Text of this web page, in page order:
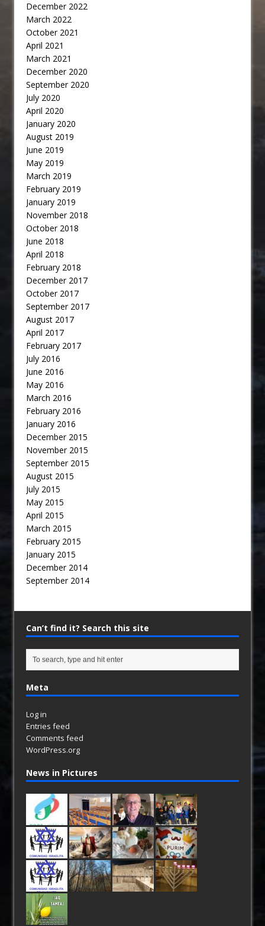
December 2022
March 2022
October 2021
April 2021
March 2021
December 2020
September 2020
July 2020
April 2020
January 2020
August 2019
June 2019
May 2019
March 2019
February 2019
January 2019
November 2018
October 2018
June 2018
April 2018
February 2018
December 2017
October 2017
September 2017
August 2017
April 2017
February 2017
July 2016
June 2016
May 2016
March 2016
February 2016
January 2016
December 2015
November 2015
September 2015
August 2015
July 2015
May 2015
April 2015
March 2015
February 2015
January 2015
December 2014
September 2014
Can’t find it? Search this site
Meta
Log in
Entries feed
Comments feed
WordPress.org
News in Pictures